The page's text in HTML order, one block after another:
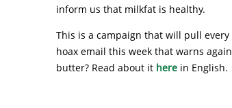
inform us that milkfat is healthy.
This is a campaign that will pull
hoax email this week that warns
butter? Read about it here in English.